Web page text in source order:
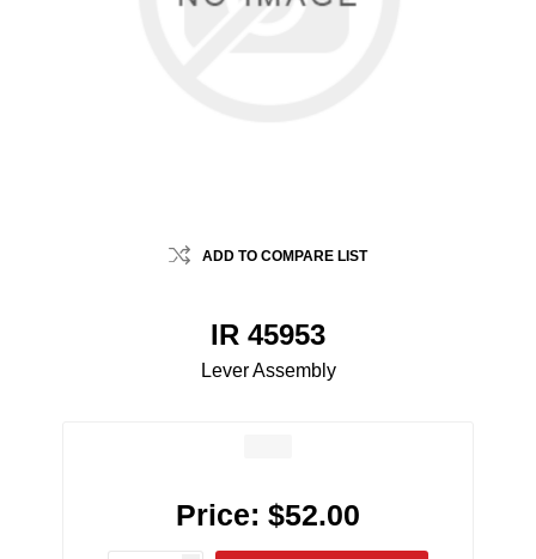
ADD TO COMPARE LIST
IR 45953
Lever Assembly
Price: $52.00